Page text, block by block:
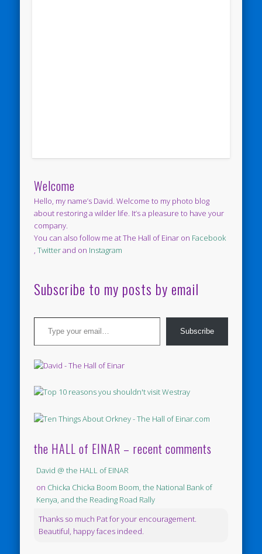
Welcome
Hello, my name’s David. Welcome to my photo blog
about restoring a wilder life. It’s a pleasure to have your
company.
You can also follow me at The Hall of Einar on Facebook
,Twitterand on Instagram
Subscribe to my posts by email
Type your email…
Subscribe
the HALL of EINAR – recent comments
David @ the HALL of EINAR
on Chicka Chicka Boom Boom, the National Bank of
Kenya, and the Reading Road Rally
Thanks so much Pat for your encouragement.
Beautiful, happy faces indeed.